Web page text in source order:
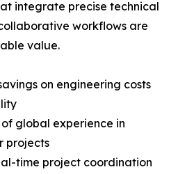
integrate precise technical
workflows are
value.
on engineering costs
of global experience in
projects
time project coordination